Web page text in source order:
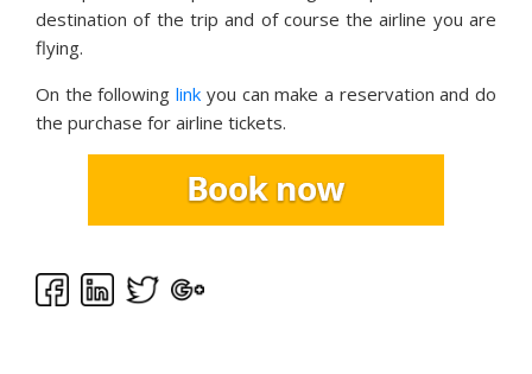
destination of the trip and of course the airline you are
flying.
On the followinglink you can make a reservation and do
the purchase for airline tickets.